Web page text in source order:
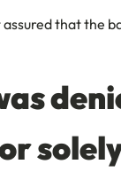
that the